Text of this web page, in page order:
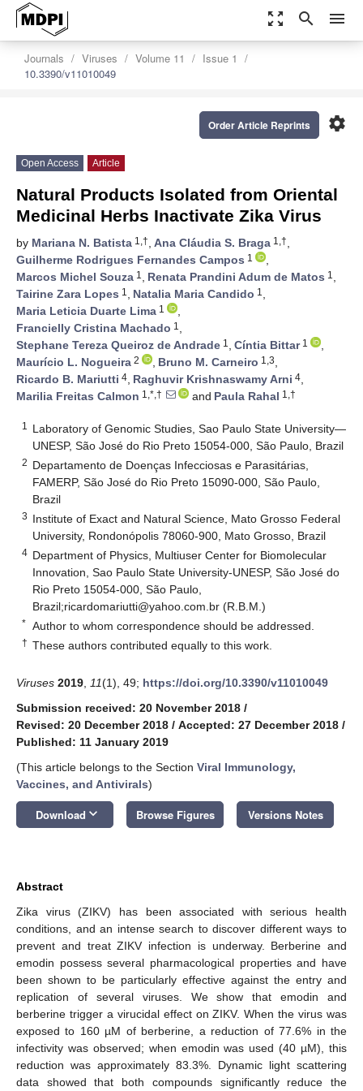
zoom_out_map search menu
Journals Viruses Volume 11
Issue 1
10.3390/v11010049
settings
Order Article Reprints
Open Access Article
Natural Products Isolated from Oriental
Medicinal Herbs Inactivate Zika Virus
by Mariana N. Batista 1,†, Ana Cláudia S. Braga 1,†,
Guilherme Rodrigues Fernandes Campos 1
,
Marcos Michel Souza 1 , Renata Prandini Adum de Matos 1 ,
Tairine Zara Lopes 1 , Natalia Maria Candido 1 ,
Maria Leticia Duarte Lima 1
,
Francielly Cristina Machado 1 ,
Stephane Tereza Queiroz de Andrade 1 , Cíntia Bittar1
,
Maurício L. Nogueira 2 , Bruno M. Carneiro 1,3,
Ricardo B. Mariutti 4, Raghuvir Krishnaswamy Arni 4,
Marilia Freitas Calmon 1,*,† and Paula Rahal 1,†
1
Laboratory of Genomic Studies, Sao Paulo State University—
UNESP, São José do Rio Preto 15054-000, São Paulo, Brazil
2 Departamento de Doenças Infecciosas e Parasitárias,
FAMERP, São José do Rio Preto 15090-000, São Paulo,
Brazil
3 Institute of Exact and Natural Science, Mato Grosso Federal
University, Rondonópolis 78060-900, Mato Grosso, Brazil
4 Department of Physics, Multiuser Center for Biomolecular
Innovation, Sao Paulo State University-UNESP, São José do
Rio Preto 15054-000, São Paulo,
Brazil;ricardomariutti@yahoo.com.br (R.B.M.)
* Author to whom correspondence should be addressed.
† These authors contributed equally to this work.
Viruses 2019 11(1), 49; https://doi.org/10.3390/v11010049
Submission received: 20 November 2018 /
Revised: 20 December 2018 / Accepted: 27 December 2018 /
Published: 11 January 2019
(This article belongs to the Section Viral Immunology,
Vaccines, and Antivirals)
Download keyboard_arrow_down Browse Figures Versions Notes
Abstract
Zika virus (ZIKV) has been associated with serious health
conditions, and an intense search to discover different ways to
prevent and treat ZIKV infection is underway. Berberine and
emodin possess several pharmacological properties and have
been shown to be particularly effective against the entry and
replication of several viruses. We show that emodin and
berberine trigger a virucidal effect on ZIKV. When the virus was
exposed to 160 µM of berberine, a reduction of 77.6% in the
infectivity was observed; when emodin was used (40 µM), this
reduction was approximately 83.3%. Dynamic light scattering
data showed that both compounds significantly reduce the